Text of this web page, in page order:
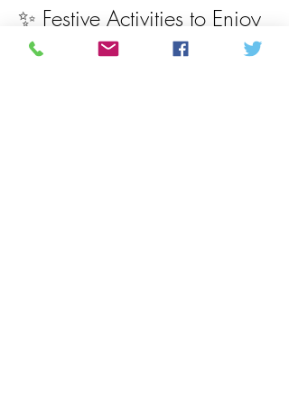
✨ Festive Activities to Enjoy
Santa Booth:  Bring your camera and
snap a picture with Santa, kids kid a treat